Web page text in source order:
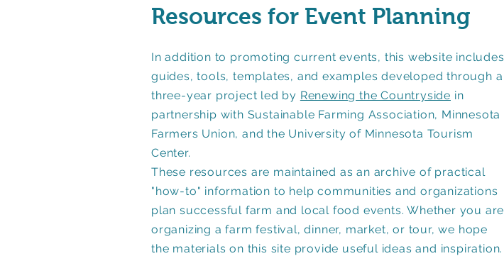
Resources for Event Planning
In addition to promoting current events, this website includes
guides, tools, templates, and examples developed through a
three-year project led by Renewing the Countryside in
partnership with Sustainable Farming Association, Minnesota
Farmers Union, and the University of Minnesota Tourism
Center.
These resources are maintained as an archive of practical
"how-to" information to help communities and organizations
plan successful farm and local food events. Whether you are
organizing a farm festival, dinner, market, or tour, we hope
the materials on this site provide useful ideas and inspiration.